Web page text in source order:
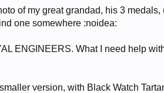
of my great grandad, his 3
one somewhere :noidea:
ENGINEERS. What I need help
smaller version, with Black Watch